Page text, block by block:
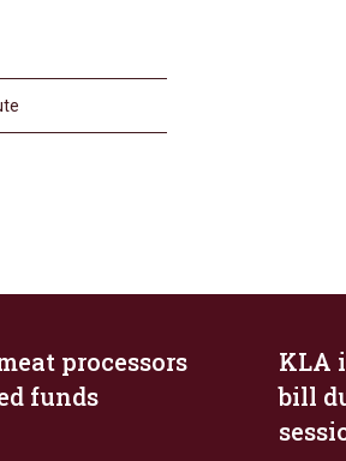
processors
funds
KLA
bill